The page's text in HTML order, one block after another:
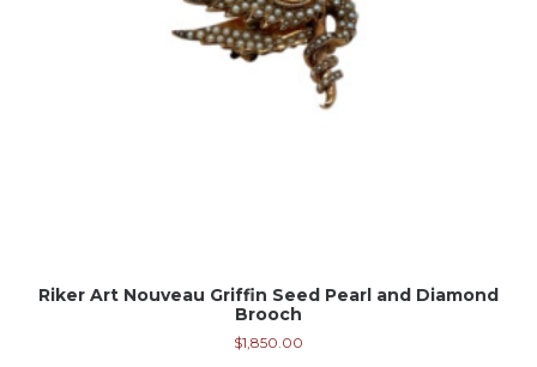
Riker Art Nouveau Griffin Seed Pearl and Diamond
Brooch
$1,850.00